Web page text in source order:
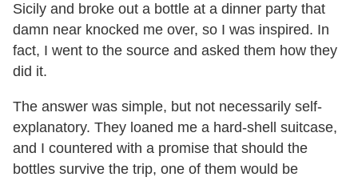
Sicily and broke out a bottle at a dinner party that
damn near knocked me over, so I was inspired. In
fact, I went to the source and asked them how they
did it.
The answer was simple, but not necessarily self-
explanatory. They loaned me a hard-shell suitcase,
and I countered with a promise that should the
bottles survive the trip, one of them would be